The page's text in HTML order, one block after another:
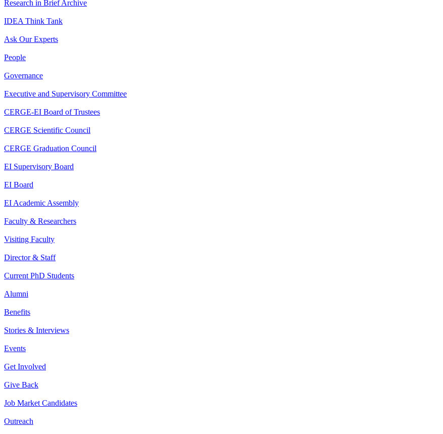
Research in Brief Archive
IDEA Think Tank
Ask Our Experts
People
Governance
Executive and Supervisory Committee
CERGE-EI Board of Trustees
CERGE Scientific Council
CERGE Graduation Council
EI Supervisory Board
EI Board
EI Academic Assembly
Faculty & Researchers
Visiting Faculty
Director & Staff
Current PhD Students
Alumni
Benefits
Stories & Interviews
Events
Get Involved
Give Back
Job Market Candidates
Outreach